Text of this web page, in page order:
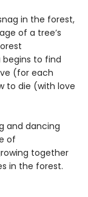
in the forest,
of a tree’s
to find
(for each
to die (with love
and dancing
of
together
in the forest.